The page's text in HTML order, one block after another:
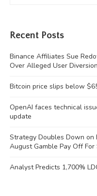
Recent Posts
Binance Affiliates Sue
Over Alleged User Diversion
Bitcoin price slips below
OpenAI faces technical
update
Strategy Doubles Down on
August Gamble Pay Off For
Analyst Predicts 1,700%